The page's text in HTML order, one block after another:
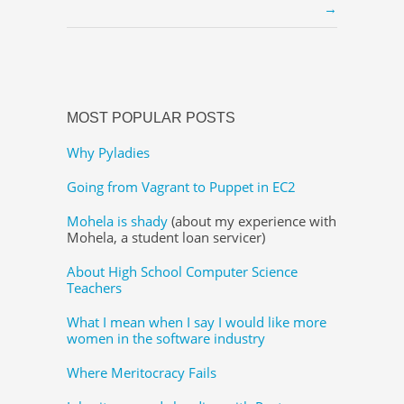
→
MOST POPULAR POSTS
Why Pyladies
Going from Vagrant to Puppet in EC2
Mohela is shady (about my experience with
Mohela, a student loan servicer)
About High School Computer Science
Teachers
What I mean when I say I would like more
women in the software industry
Where Meritocracy Fails